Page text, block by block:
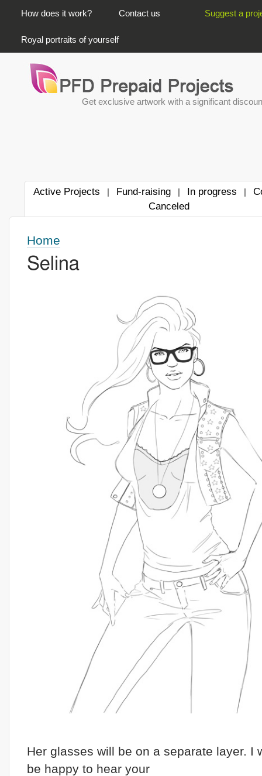
PRIMARY LINKS
How does it work? Contact us Suggest a
Royal portraits of yourself
Get exclusive artwork with a significant
Active Projects | Fund-raising | In progress |
Canceled
Home
Selina
Her glasses will be on a separate layer. I
be happy to hear your